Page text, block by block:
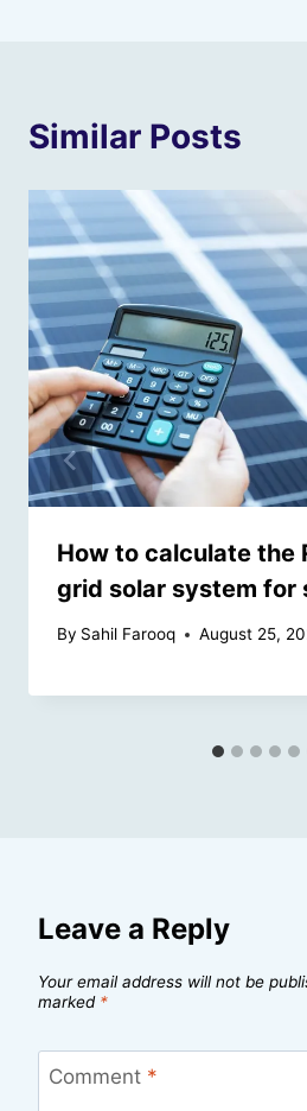
Similar Posts
How to calculate the
grid solar system for
By Sahil Farooq August 25,
Leave a Reply
Your email address will not be
marked *
Comment *